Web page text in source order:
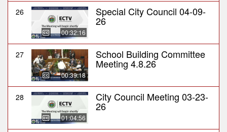
26
00:32:16
Special City Council 04-09-
26
27
00:39:18
School Building Committee
Meeting 4.8.26
28
01:04:56
City Council Meeting 03-23-
26